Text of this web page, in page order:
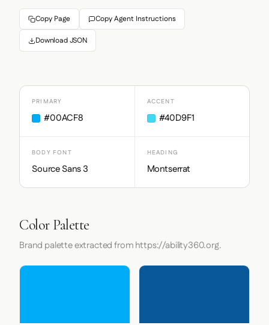
Copy Page Copy Agent Instructions
Download JSON
PRIMARY
#00ACF8
ACCENT
#40D9F1
BODY FONT
Source Sans 3
HEADING
Montserrat
Color Palette
Brand palette extracted from https://ability360.org.